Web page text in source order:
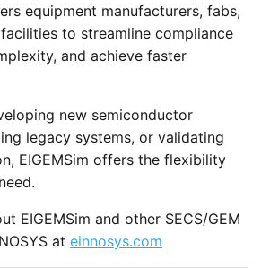
equipment manufacturers, fabs,
to streamline compliance
and achieve faster
new semiconductor
legacy systems, or validating
EIGEMSim offers the flexibility
EIGEMSim and other SECS/GEM
at einnosys.com